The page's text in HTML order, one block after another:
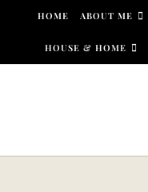
Skip to content
HOME ABOUT ME
HOUSE & HOME